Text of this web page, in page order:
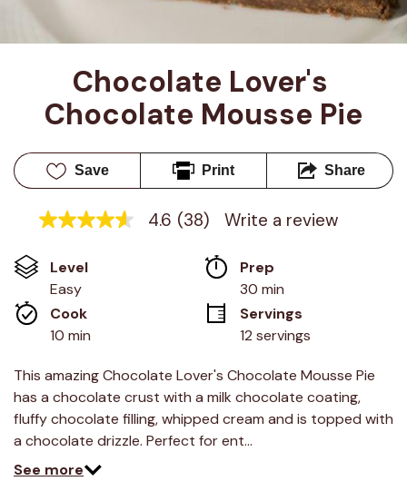
Chocolate Lover's
Chocolate Mousse Pie
Save Print Share
4.6
stars,
average
rating
value.
Read
Reviews.
page
link.
4.6 (38) Write a review
Level
Easy
Prep
30 min
Cook
10 min
Servings
12 servings
This amazing Chocolate Lover's Chocolate Mousse Pie
has a chocolate crust with a milk chocolate coating,
fluffy chocolate filling, whipped cream and is topped with
a chocolate drizzle. Perfect for ent…
See more